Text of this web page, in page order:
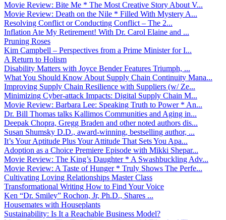
Movie Review: Bite Me * The Most Creative Story About V...
Movie Review: Death on the Nile * Filled With Mystery A...
Resolving Conflict or Conducting Conflict – The 2...
Inflation Ate My Retirement! With Dr. Carol Elaine and ...
Pruning Roses
Kim Campbell – Perspectives from a Prime Minister for I...
A Return to Holism
Disability Matters with Joyce Bender Features Triumph, ...
What You Should Know About Supply Chain Continuity Mana...
Improving Supply Chain Resilience with Suppliers (w/ Ze...
Minimizing Cyber-attack Impacts: Digital Supply Chain M...
Movie Review: Barbara Lee: Speaking Truth to Power * An...
Dr. Bill Thomas talks Kallimos Communities and Aging in...
Deepak Chopra, Gregg Braden and other noted authors dis...
Susan Shumsky D.D., award-winning, bestselling author, ...
It’s Your Aptitude Plus Your Attitude That Sets You Apa...
Adoption as a Choice Premiere Episode with Mikki Shepar...
Movie Review: The King’s Daughter * A Swashbuckling Adv...
Movie Review: A Taste of Hunger * Truly Shows The Perfe...
Cultivating Loving Relationships Master Class
Transformational Writing How to Find Your Voice
Ken “Dr. Smiley” Rochon, Jr, Ph.D., Shares ...
Housemates with Houseplants
Sustainability: Is It a Reachable Business Model?